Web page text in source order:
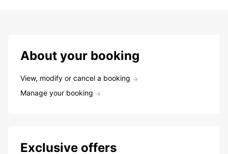
About your booking
View, modify or cancel a booking
Manage your booking
Exclusive offers